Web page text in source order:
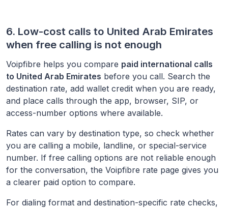
6. Low-cost calls to United Arab Emirates
when free calling is not enough
Voipfibre helps you compare paid international calls
to United Arab Emirates before you call. Search the
destination rate, add wallet credit when you are ready,
and place calls through the app, browser, SIP, or
access-number options where available.
Rates can vary by destination type, so check whether
you are calling a mobile, landline, or special-service
number. If free calling options are not reliable enough
for the conversation, the Voipfibre rate page gives you
a clearer paid option to compare.
For dialing format and destination-specific rate checks,